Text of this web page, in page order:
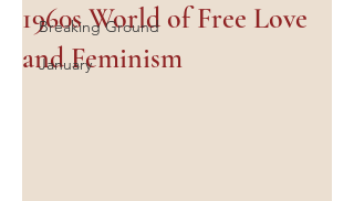
Breaking Ground
January
1960s World of Free Love
and Feminism